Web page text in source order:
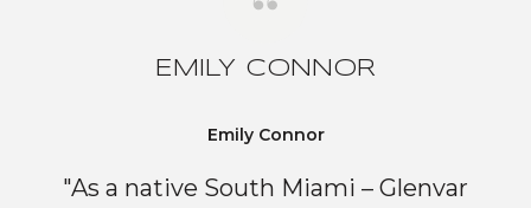
EMILY CONNOR
Emily Connor
"As a native South Miami – Glenvar